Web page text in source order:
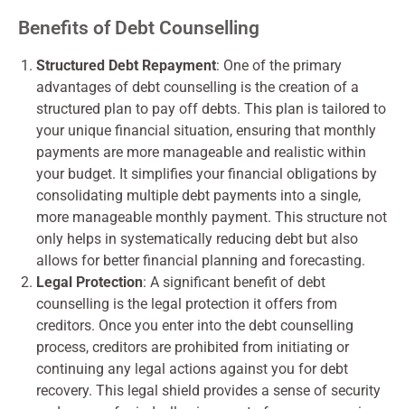
Benefits of Debt Counselling
Structured Debt Repayment: One of the primary
advantages of debt counselling is the creation of a
structured plan to pay off debts. This plan is tailored to
your unique financial situation, ensuring that monthly
payments are more manageable and realistic within
your budget. It simplifies your financial obligations by
consolidating multiple debt payments into a single,
more manageable monthly payment. This structure not
only helps in systematically reducing debt but also
allows for better financial planning and forecasting.
Legal Protection: A significant benefit of debt
counselling is the legal protection it offers from
creditors. Once you enter into the debt counselling
process, creditors are prohibited from initiating or
continuing any legal actions against you for debt
recovery. This legal shield provides a sense of security